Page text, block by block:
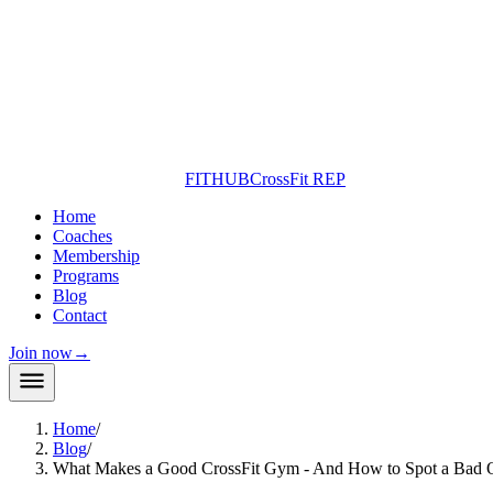
FITHUBCrossFit REP
Home
Coaches
Membership
Programs
Blog
Contact
Join now→
Home/
Blog/
What Makes a Good CrossFit Gym - And How to Spot a Bad